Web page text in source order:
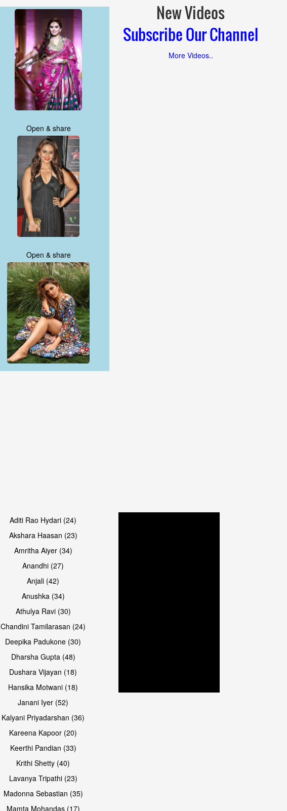
Open & share
Open & share
Open & share
New Videos
Subscribe Our Channel
More Videos..
Aditi Rao Hydari (24)
Akshara Haasan (23)
Amritha Aiyer (34)
Anandhi (27)
Anjali (42)
Anushka (34)
Athulya Ravi (30)
Chandini Tamilarasan (24)
Deepika Padukone (30)
Dharsha Gupta (48)
Dushara Vijayan (18)
Hansika Motwani (18)
Janani Iyer (52)
Kalyani Priyadarshan (36)
Kareena Kapoor (20)
Keerthi Pandian (33)
Krithi Shetty (40)
Lavanya Tripathi (23)
Madonna Sebastian (35)
Mamta Mohandas (17)